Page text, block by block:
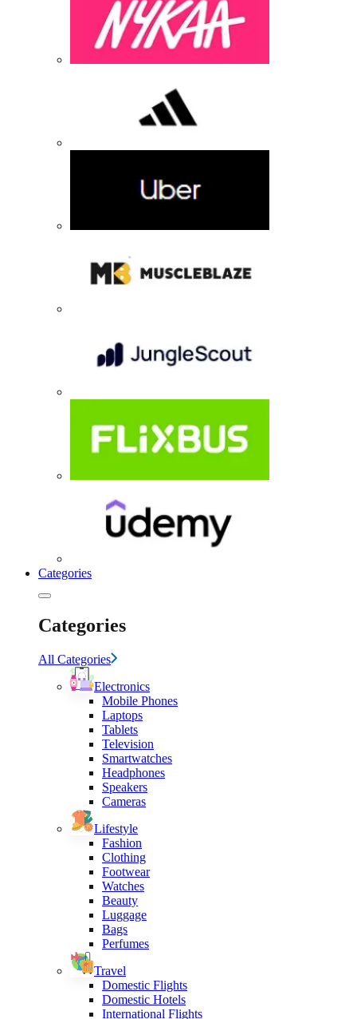
Categories
Categories
All Categories
Electronics
Mobile Phones
Laptops
Tablets
Television
Smartwatches
Headphones
Speakers
Cameras
Lifestyle
Fashion
Clothing
Footwear
Watches
Beauty
Luggage
Bags
Perfumes
Travel
Domestic Flights
Domestic Hotels
International Flights